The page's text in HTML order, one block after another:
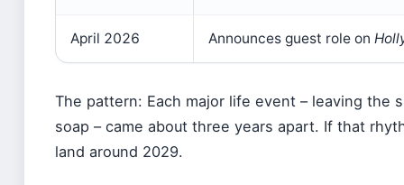
April 2026 Announces guest role on
The pattern: Each major life event – leaving the
soap – came about three years apart. If that
land around 2029.